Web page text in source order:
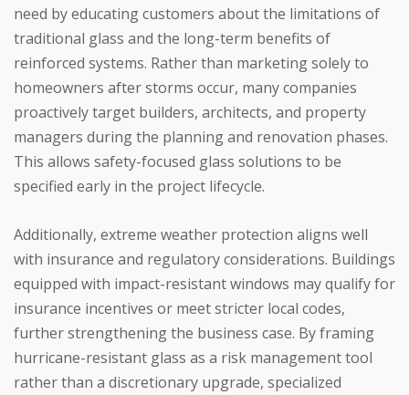
need by educating customers about the limitations of
traditional glass and the long-term benefits of
reinforced systems. Rather than marketing solely to
homeowners after storms occur, many companies
proactively target builders, architects, and property
managers during the planning and renovation phases.
This allows safety-focused glass solutions to be
specified early in the project lifecycle.
Additionally, extreme weather protection aligns well
with insurance and regulatory considerations. Buildings
equipped with impact-resistant windows may qualify for
insurance incentives or meet stricter local codes,
further strengthening the business case. By framing
hurricane-resistant glass as a risk management tool
rather than a discretionary upgrade, specialized